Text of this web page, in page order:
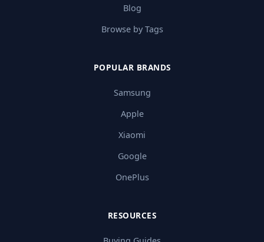
Blog
Browse by Tags
POPULAR BRANDS
Samsung
Apple
Xiaomi
Google
OnePlus
RESOURCES